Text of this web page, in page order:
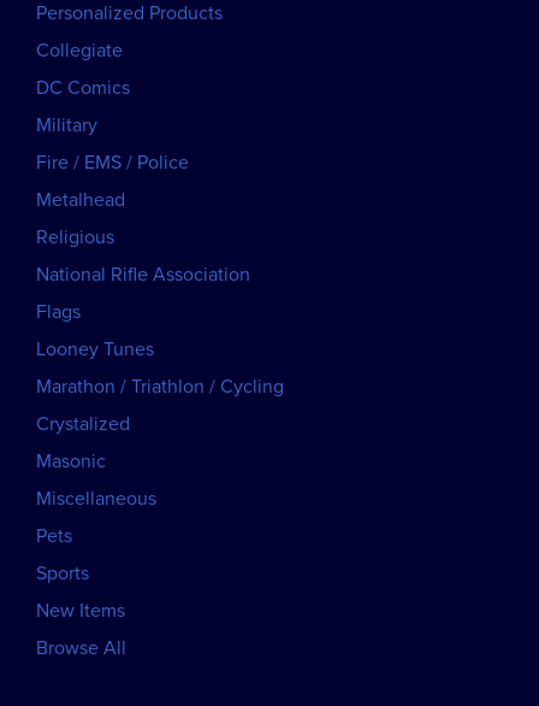
Personalized Products
Collegiate
DC Comics
Military
Fire / EMS / Police
Metalhead
Religious
National Rifle Association
Flags
Looney Tunes
Marathon / Triathlon / Cycling
Crystalized
Masonic
Miscellaneous
Pets
Sports
New Items
Browse All